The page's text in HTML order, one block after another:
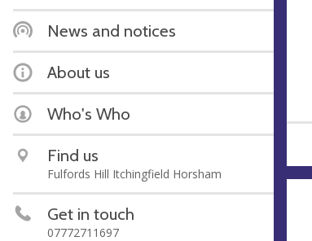
News and notices
About us
Who's Who
Find us
Fulfords Hill Itchingfield Horsham
Get in touch
07772711697